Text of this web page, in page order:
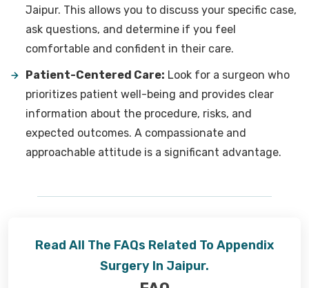
Jaipur. This allows you to discuss your specific case,
ask questions, and determine if you feel
comfortable and confident in their care.
Patient-Centered Care: Look for a surgeon who
prioritizes patient well-being and provides clear
information about the procedure, risks, and
expected outcomes. A compassionate and
approachable attitude is a significant advantage.
Read All The FAQs Related To Appendix
Surgery In Jaipur.